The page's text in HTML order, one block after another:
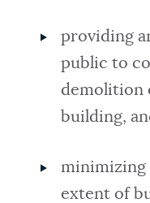
providing
public to
demolition
building,
minimizing
extent of